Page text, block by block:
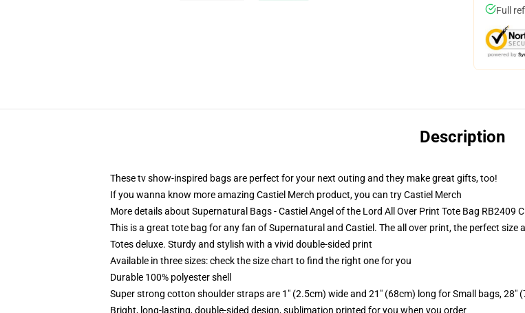
Full
Description
These tv show-inspired bags are perfect for your next outing and they make great gifts, too!
If you wanna know more amazing Castiel Merch product, you can tryCastiel Merch
More details about Supernatural Bags - Castiel Angel of the Lord All Over Print Tote Bag RB2409
This is a great tote bag for any fan of Supernatural and Castiel. The all over print, the perfect
Totes deluxe. Sturdy and stylish with a vivid double-sided print
Available in three sizes: check the size chart to find the right one for you
Durable 100% polyester shell
Super strong cotton shoulder straps are 1" (2.5cm) wide and 21" (68cm) long for Small bags,
Bright, long-lasting, double-sided design, sublimation printed for you when you order